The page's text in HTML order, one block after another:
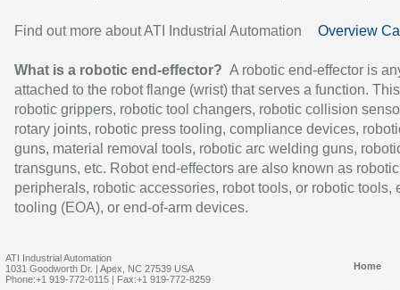
Find out more about ATI Industrial Automation Overview
What is a robotic end-effector? A robotic end-effector is
attached to the robot flange (wrist) that serves a function.
robotic grippers, robotic tool changers, robotic collision
rotary joints, robotic press tooling, compliance devices,
guns, material removal tools, robotic arc welding guns,
transguns, etc. Robot end-effectors are also known as robotic
peripherals, robotic accessories, robot tools, or robotic tools,
tooling (EOA), or end-of-arm devices.
ATI Industrial Automation
1031 Goodworth Dr. | Apex, NC 27539 USA
Phone:+1 919-772-0115 | Fax:+1 919-772-8259
Home